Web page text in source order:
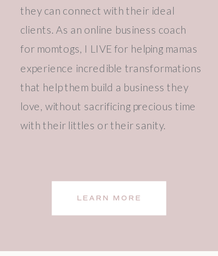
they can connect with their ideal
clients. As an online business coach
for momtogs, I LIVE for helping mamas
experience incredible transformations
that help them build a business they
love, without sacrificing precious time
with their littles or their sanity.
LEARN MORE